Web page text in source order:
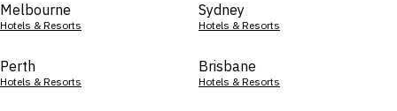
Melbourne
Hotels & Resorts
Sydney
Hotels & Resorts
Perth
Hotels & Resorts
Brisbane
Hotels & Resorts